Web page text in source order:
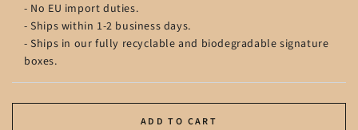
- No EU import duties.
- Ships within 1-2 business days.
- Ships in our fully recyclable and biodegradable signature
boxes.
ADD TO CART